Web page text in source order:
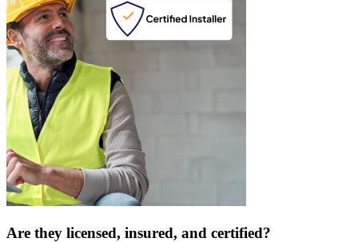
Are they licensed, insured, and certified?